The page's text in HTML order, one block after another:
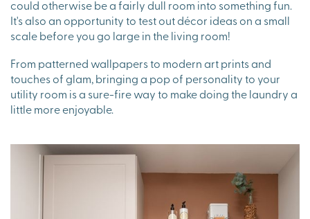
could otherwise be a fairly dull room into something fun.
It's also an opportunity to test out décor ideas on a small
scale before you go large in the living room!
From patterned wallpapers to modern art prints and
touches of glam, bringing a pop of personality to your
utility room is a sure-fire way to make doing the laundry a
little more enjoyable.